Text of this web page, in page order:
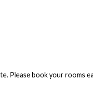
Please book your rooms